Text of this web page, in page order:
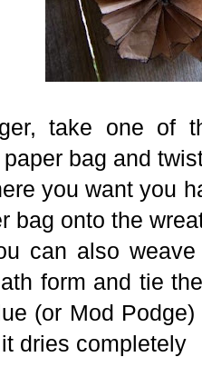
take one of
bag and
you want you
bag onto the
can also
form and tie
(or Mod
dries completely